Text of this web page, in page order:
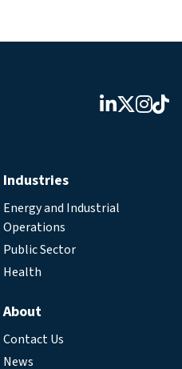
Industries
Energy and Industrial
Operations
Public Sector
Health
About
Contact Us
News